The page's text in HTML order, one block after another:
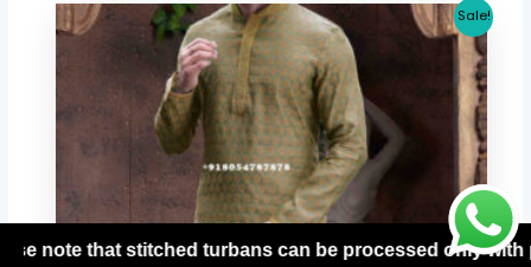
Sale!
Original
price
was:
$ 53.41.
Current
price
is:
$ 46.67.
with prepaid orders. For more details, please contact